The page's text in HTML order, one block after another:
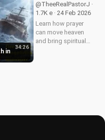
strength in His
unstoppable might.
Watch now and
reignite...
in
34:26
@TheeRealPastorJ ·
1.7K e · 24 Feb 2026
Learn how prayer
can move heaven
and bring spiritual